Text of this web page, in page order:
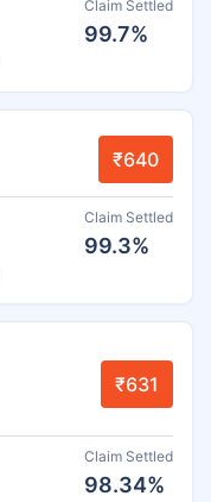
Claim Settled
99.7%
₹640
Claim Settled
99.3%
₹631
Claim Settled
98.34%